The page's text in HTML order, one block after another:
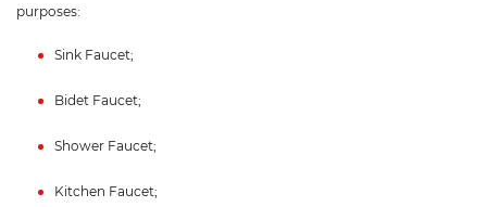
purposes:
Sink Faucet;
Bidet Faucet;
Shower Faucet;
Kitchen Faucet;